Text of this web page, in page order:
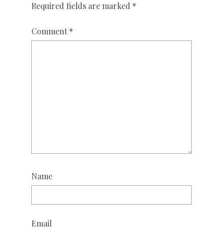
Required fields are marked *
Comment *
Name
Email